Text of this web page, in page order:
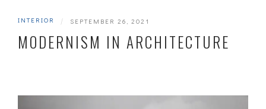
INTERIOR | SEPTEMBER 26, 2021
MODERNISM IN ARCHITECTURE